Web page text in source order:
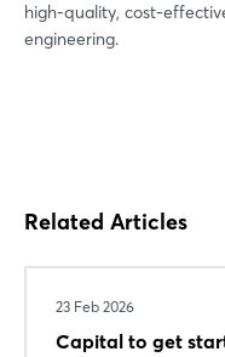
high-quality, cost-
engineering.
Related Articles
23 Feb 2026
Capital to get